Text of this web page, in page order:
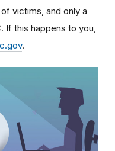
victims, and only a
this happens to you,
.